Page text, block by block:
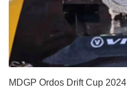
MDGP Ordos Drift Cup 2024